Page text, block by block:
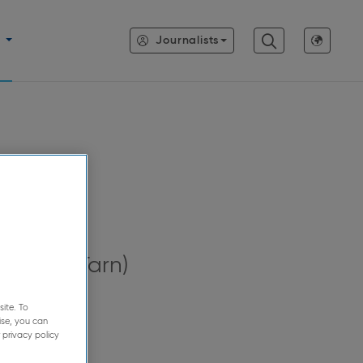
Journalists
(Tarn)
To
you can
privacy policy